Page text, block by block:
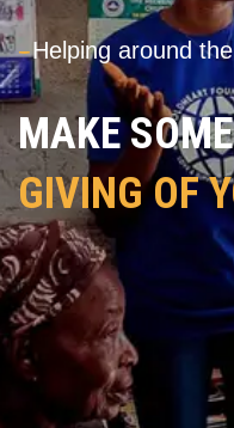
---Helping around
MAKE
GIVING OF